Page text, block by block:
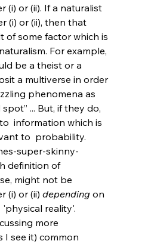
(i) or (ii). If a naturalist
(i) or (ii), then that
of some factor which is
For example,
be a theist or a
a multiverse in order
phenomena as
... But, if they do,
information which is
to probability.
super-skinny-
definition of
might not be
(i) or (ii) depending on
reality'.
more
I see it) common